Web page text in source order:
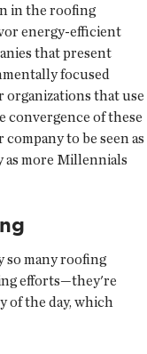
in the roofing
energy-efficient
that present
focused
organizations that use
convergence of these
to be seen as
more Millennials
so many roofing
efforts—they're
of the day, which